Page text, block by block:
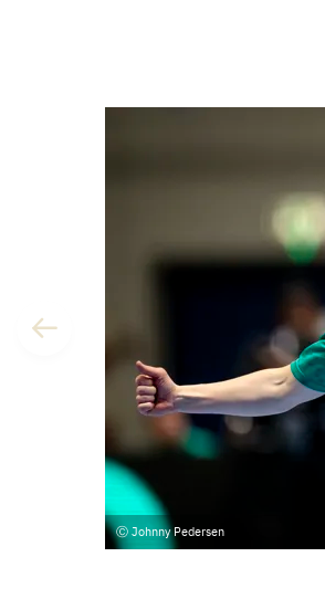
Johnny Pedersen